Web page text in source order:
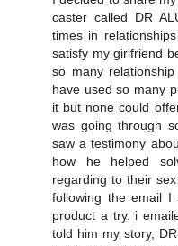
caster called DR
times in
satisfy my girlfriend
so many
have used so many
it but none could
was going through
saw a testimony
how he helped
regarding to their
following the email
product a try. i
told him my story,